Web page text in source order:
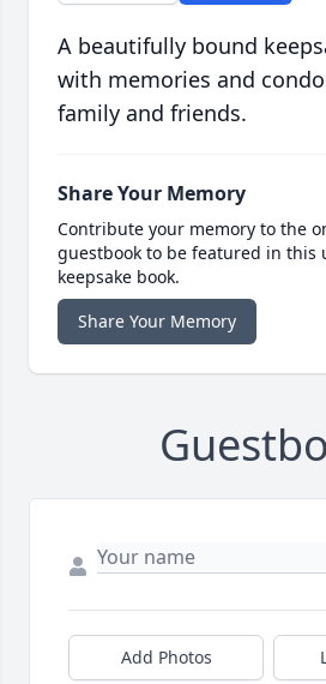
A beautifully bound
with memories and
family and friends.
Share Your Memory
Contribute your memory to the
guestbook to be featured in this
keepsake book.
Share Your Memory
Add Photos